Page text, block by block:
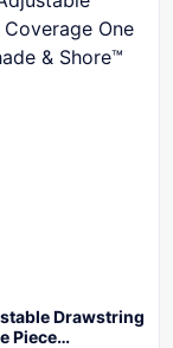
Drawstring
Piece…